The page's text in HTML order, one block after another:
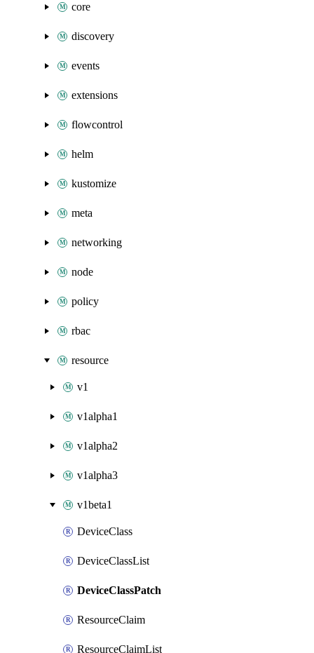
core
discovery
events
extensions
flowcontrol
helm
kustomize
meta
networking
node
policy
rbac
resource
v1
v1alpha1
v1alpha2
v1alpha3
v1beta1
DeviceClass
DeviceClassList
DeviceClassPatch
ResourceClaim
ResourceClaimList